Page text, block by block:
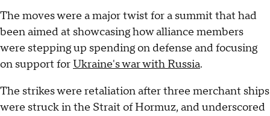
The moves were a major twist for a summit that had
been aimed at showcasing how alliance members
were stepping up spending on defense and focusing
on support forUkraine's war with Russia.
The strikes were retaliation after three merchant ships
were struck in the Strait of Hormuz, and underscored